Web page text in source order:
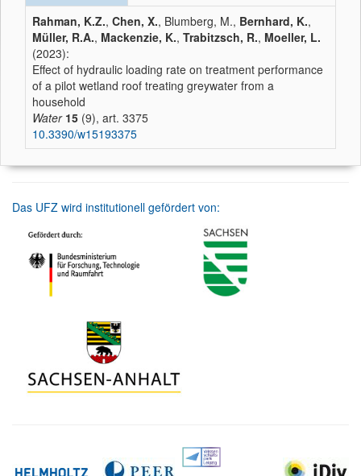
Rahman, K.Z., Chen, X., Blumberg, M., Bernhard, K.,
Müller, R.A., Mackenzie, K., Trabitzsch, R., Moeller, L.
(2023):
Effect of hydraulic loading rate on treatment performance
of a pilot wetland roof treating greywater from a
household
Water 15 (9), art. 3375
10.3390/w15193375
Das UFZ wird institutionell gefördert von: